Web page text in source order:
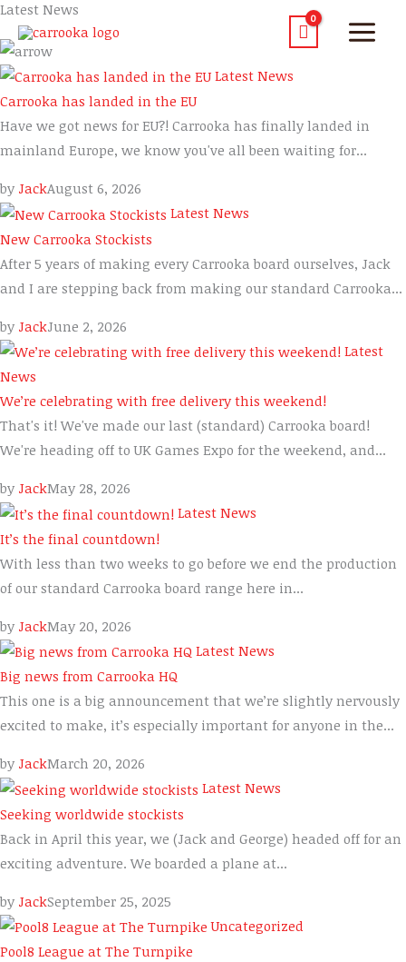
Latest News
Latest News
Carrooka has landed in the EU
Have we got news for EU?! Carrooka has finally landed in
mainland Europe, we know you've all been waiting for...
by JackAugust 6, 2026
Latest News
New Carrooka Stockists
After 5 years of making every Carrooka board ourselves, Jack
and I are stepping back from making our standard Carrooka...
by JackJune 2, 2026
Latest
News
We’re celebrating with free delivery this weekend!
That's it! We've made our last (standard) Carrooka board!
We're heading off to UK Games Expo for the weekend, and...
by JackMay 28, 2026
Latest News
It’s the final countdown!
With less than two weeks to go before we end the production
of our standard Carrooka board range here in...
by JackMay 20, 2026
Latest News
Big news from Carrooka HQ
This one is a big announcement that we’re slightly nervously
excited to make, it’s especially important for anyone in the...
by JackMarch 20, 2026
Latest News
Seeking worldwide stockists
Back in April this year, we (Jack and George) headed off for an
exciting adventure. We boarded a plane at...
by JackSeptember 25, 2025
Uncategorized
Pool8 League at The Turnpike